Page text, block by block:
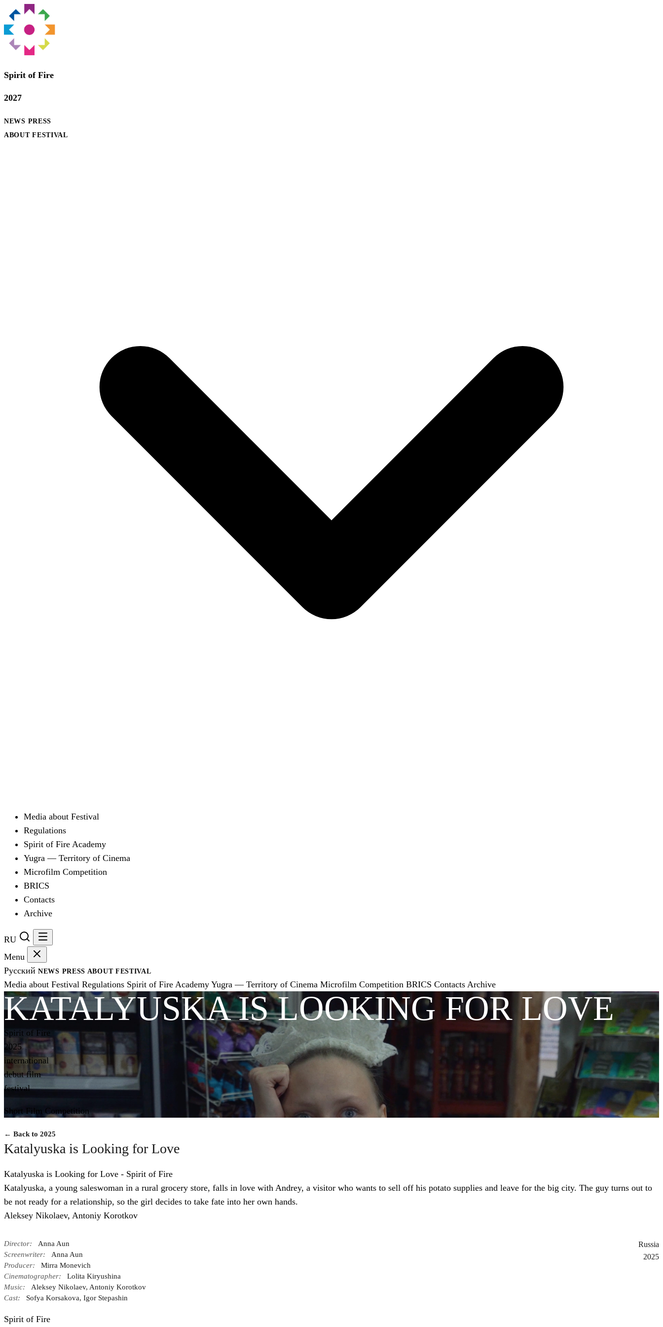
Spirit of Fire
2027
NEWS PRESS
ABOUT FESTIVAL
Media about Festival
Regulations
Spirit of Fire Academy
Yugra — Territory of Cinema
Microfilm Competition
BRICS
Contacts
Archive
RU
Menu
Русский NEWS PRESS ABOUT FESTIVAL
Media about Festival Regulations Spirit of Fire Academy Yugra — Territory of Cinema Microfilm Competition BRICS Contacts Archive
KATALYUSKA IS LOOKING FOR LOVE
Spirit of Fire
2025
international
debut film
festival
Short Film Competition
← Back to 2025
Katalyuska is Looking for Love
Katalyuska is Looking for Love - Spirit of Fire
Katalyuska, a young saleswoman in a rural grocery store, falls in love with Andrey, a visitor who wants to sell off his potato supplies and leave for the big city. The guy turns out to
be not ready for a relationship, so the girl decides to take fate into her own hands.
Aleksey Nikolaev, Antoniy Korotkov
Director:
Anna Aun
Screenwriter:
Anna Aun
Producer:
Mirra Monevich
Cinematographer:
Lolita Kiryushina
Music:
Aleksey Nikolaev, Antoniy Korotkov
Cast:
Sofya Korsakova, Igor Stepashin
Russia
2025
Spirit of Fire